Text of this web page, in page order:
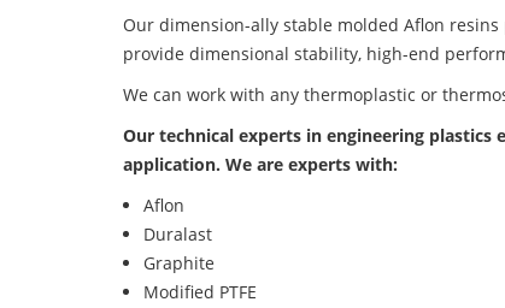
Our dimension-ally stable molded Aflon
provide dimensional stability, high-end
We can work with any thermoplastic or
Our technical experts in engineering
application. We are experts with:
Aflon
Duralast
Graphite
Modified PTFE